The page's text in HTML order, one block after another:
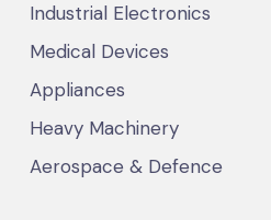
Industrial Electronics
Medical Devices
Appliances
Heavy Machinery
Aerospace & Defence